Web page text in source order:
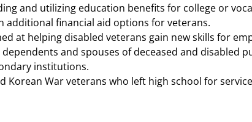
and utilizing education benefits for college or
additional financial aid options for veterans.
at helping disabled veterans gain new skills for
dependents and spouses of deceased and
institutions​​.
Korean War veterans who left high school for